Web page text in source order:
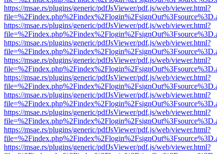
https://msae.rs/plugins/generic/pdfJsViewer/pdf.js/web/viewer.html?
https://msae.rs/plugins/generic/pdfJsViewer/pdf.js/web/viewer.html?
https://msae.rs/plugins/generic/pdfJsViewer/pdf.js/web/viewer.html?
https://msae.rs/plugins/generic/pdfJsViewer/pdf.js/web/viewer.html?
https://msae.rs/plugins/generic/pdfJsViewer/pdf.js/web/viewer.html?
https://msae.rs/plugins/generic/pdfJsViewer/pdf.js/web/viewer.html?
https://msae.rs/plugins/generic/pdfJsViewer/pdf.js/web/viewer.html?
https://msae.rs/plugins/generic/pdfJsViewer/pdf.js/web/viewer.html?
https://msae.rs/plugins/generic/pdfJsViewer/pdf.js/web/viewer.html?